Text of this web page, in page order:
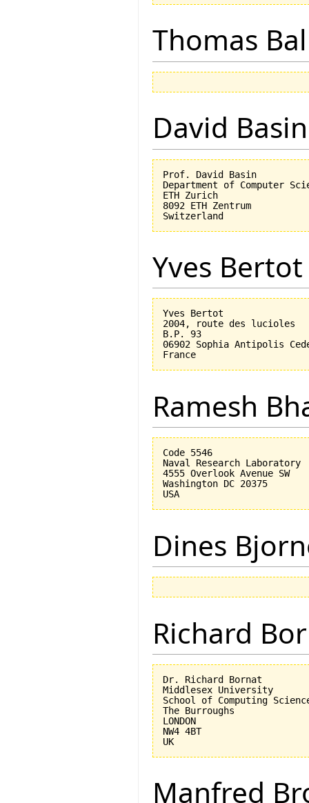
Thomas
David Basin
Prof. David Basin
Department of Computer
ETH Zurich
8092 ETH Zentrum
Yves Bertot
Yves Bertot
2004, route des lucioles
B.P. 93
06902 Sophia Antipolis
Ramesh
Code 5546
Naval Research Laboratory
4555 Overlook Avenue SW
Washington DC 20375
Dines
Richard
Dr. Richard Bornat
Middlesex University
School of Computing
The Burroughs
LONDON
NW4 4BT
Manfred